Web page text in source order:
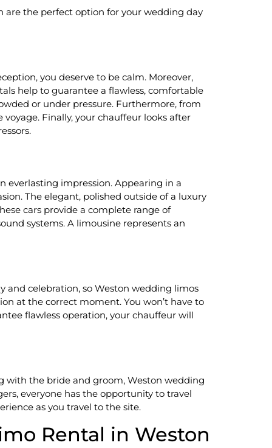
are the perfect option for your wedding day
you deserve to be calm. Moreover,
help to guarantee a flawless, comfortable
or under pressure. Furthermore, from
Finally, your chauffeur looks after
everlasting impression. Appearing in a
The elegant, polished outside of a luxury
cars provide a complete range of
systems. A limousine represents an
celebration, so Weston wedding limos
at the correct moment. You won’t have to
flawless operation, your chauffeur will
with the bride and groom, Weston wedding
everyone has the opportunity to travel
as you travel to the site.
Rental in Weston